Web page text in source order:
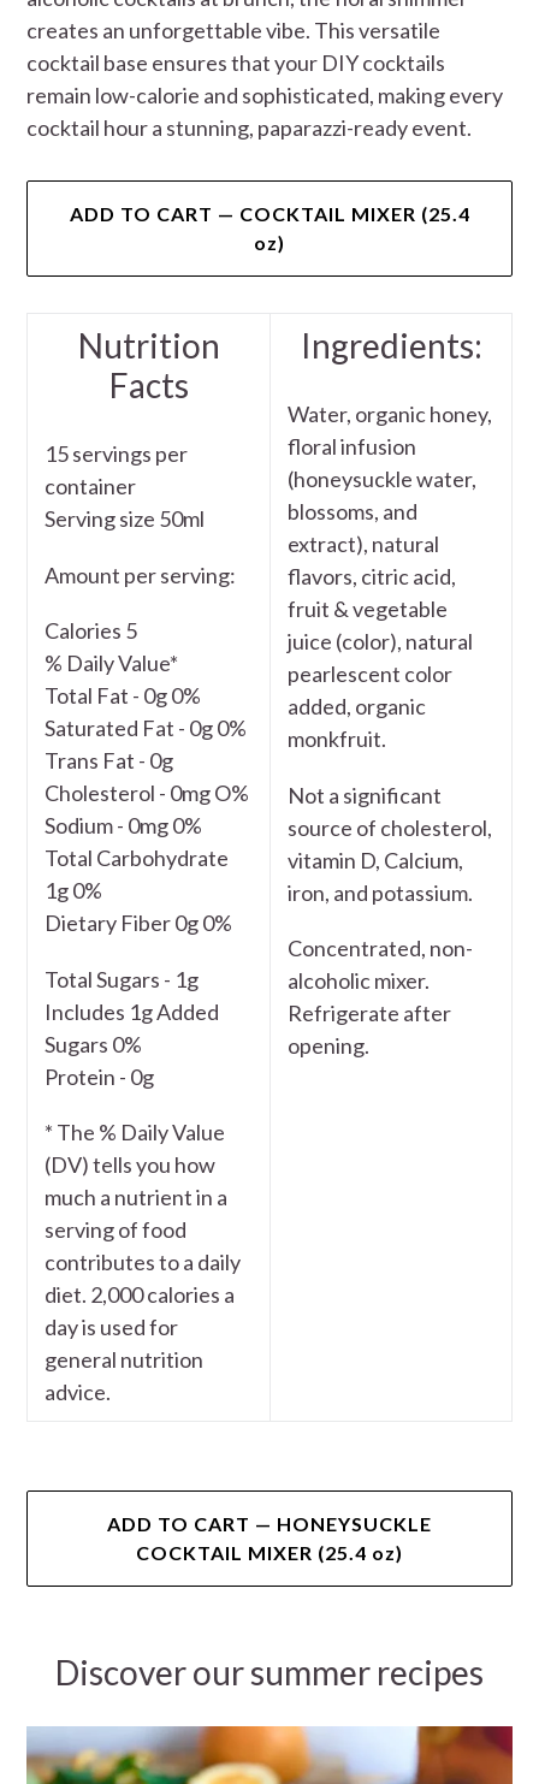
creates an unforgettable vibe. This versatile
cocktail base ensures that your DIY cocktails
remain low-calorie and sophisticated, making every
cocktail hour a stunning, paparazzi-ready event.
ADD TO CART — COCKTAIL MIXER (25.4
oz)
Nutrition
Facts
15 servings per
container
Serving size 50ml
Amount per serving:
Calories 5
% Daily Value*
Total Fat - 0g 0%
Saturated Fat - 0g 0%
Trans Fat - 0g
Cholesterol - 0mg O%
Sodium - 0mg 0%
Total Carbohydrate
1g 0%
Dietary Fiber 0g 0%
Total Sugars - 1g
Includes 1g Added
Sugars 0%
Protein - 0g
* The % Daily Value
(DV) tells you how
much a nutrient in a
serving of food
contributes to a daily
diet. 2,000 calories a
day is used for
general nutrition
advice.
Ingredients:
Water, organic honey,
floral infusion
(honeysuckle water,
blossoms, and
extract), natural
flavors, citric acid,
fruit & vegetable
juice (color), natural
pearlescent color
added, organic
monkfruit.
Not a significant
source of cholesterol,
vitamin D, Calcium,
iron, and potassium.
Concentrated, non-
alcoholic mixer.
Refrigerate after
opening.
ADD TO CART — HONEYSUCKLE
COCKTAIL MIXER (25.4 oz)
Discover our summer recipes